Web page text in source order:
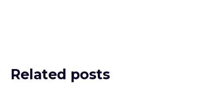
Related posts